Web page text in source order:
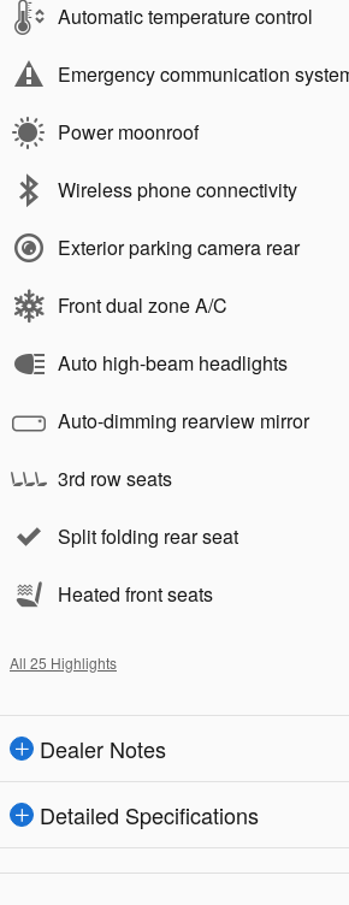
Automatic temperature control
Emergency communication
Power moonroof
Wireless phone connectivity
Exterior parking camera rear
Front dual zone A/C
Auto high-beam headlights
Auto-dimming rearview mirror
3rd row seats
Split folding rear seat
Heated front seats
All 25 Highlights
Dealer Notes
Detailed Specifications